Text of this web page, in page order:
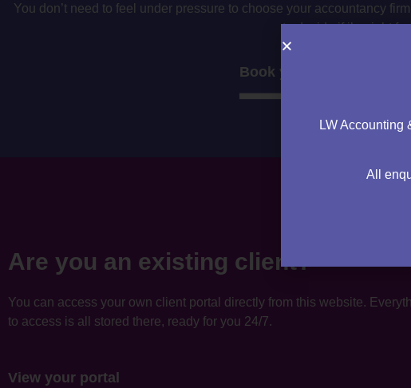
You don’t need to feel under pressure to choose your accountancy
to decide if i’m right
Book your consultation
Are you an existing client?
You can access your own client portal directly from this website.
to access is all stored there, ready for you 24/7.
View your portal
LW Accounting
All